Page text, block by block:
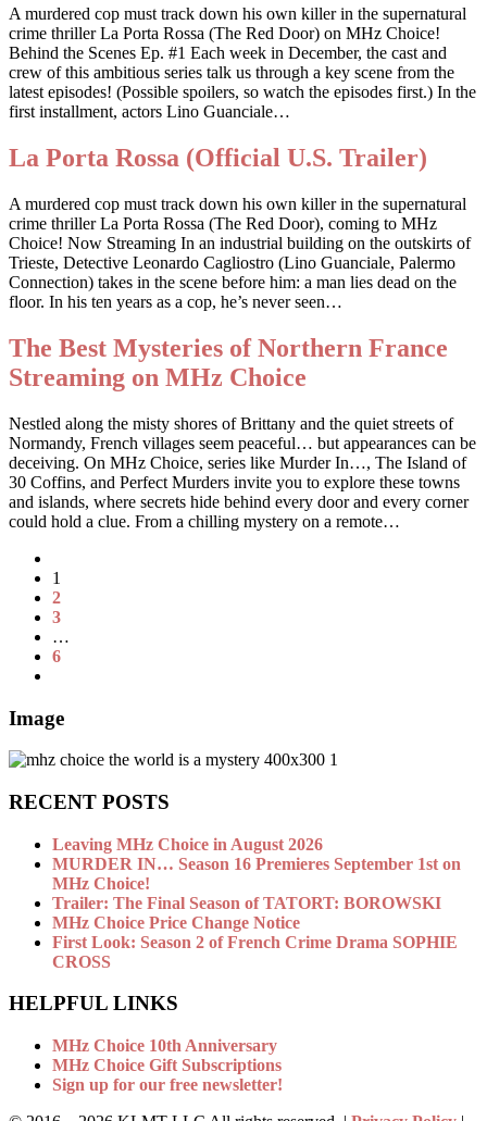
A murdered cop must track down his own killer in the supernatural
crime thriller La Porta Rossa (The Red Door) on MHz Choice!
Behind the Scenes Ep. #1 Each week in December, the cast and
crew of this ambitious series talk us through a key scene from the
latest episodes! (Possible spoilers, so watch the episodes first.) In the
first installment, actors Lino Guanciale…
La Porta Rossa (Official U.S. Trailer)
A murdered cop must track down his own killer in the supernatural
crime thriller La Porta Rossa (The Red Door), coming to MHz
Choice! Now Streaming In an industrial building on the outskirts of
Trieste, Detective Leonardo Cagliostro (Lino Guanciale, Palermo
Connection) takes in the scene before him: a man lies dead on the
floor. In his ten years as a cop, he’s never seen…
The Best Mysteries of Northern France
Streaming on MHz Choice
Nestled along the misty shores of Brittany and the quiet streets of
Normandy, French villages seem peaceful… but appearances can be
deceiving. On MHz Choice, series like Murder In…, The Island of
30 Coffins, and Perfect Murders invite you to explore these towns
and islands, where secrets hide behind every door and every corner
could hold a clue. From a chilling mystery on a remote…
1
2
3
…
6
Image
RECENT POSTS
Leaving MHz Choice in August 2026
MURDER IN… Season 16 Premieres September 1st on
MHz Choice!
Trailer: The Final Season of TATORT: BOROWSKI
MHz Choice Price Change Notice
First Look: Season 2 of French Crime Drama SOPHIE
CROSS
HELPFUL LINKS
MHz Choice 10th Anniversary
MHz Choice Gift Subscriptions
Sign up for our free newsletter!